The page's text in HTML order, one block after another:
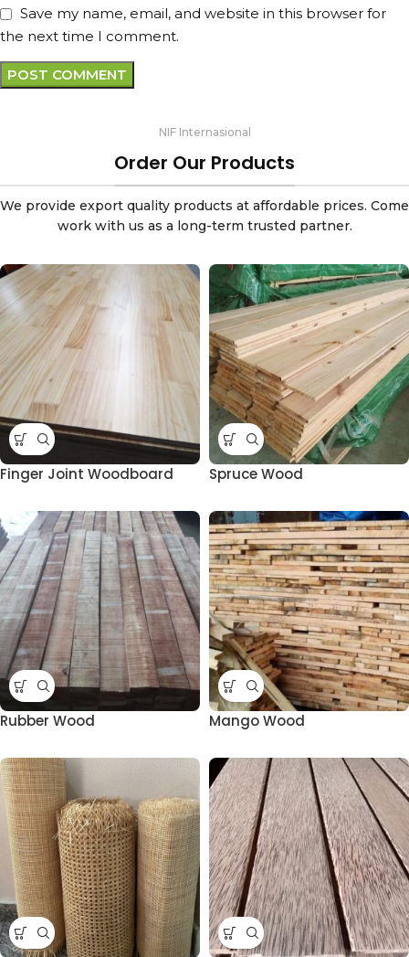
Save my name, email, and website in this browser for
the next time I comment.
NIF Internasional
Order Our Products
We provide export quality products at affordable prices. Come
work with us as a long-term trusted partner.
Finger Joint Woodboard Spruce Wood
Rubber Wood Mango Wood